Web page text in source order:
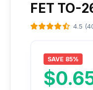
FET TO-
4.5
SAVE 85%